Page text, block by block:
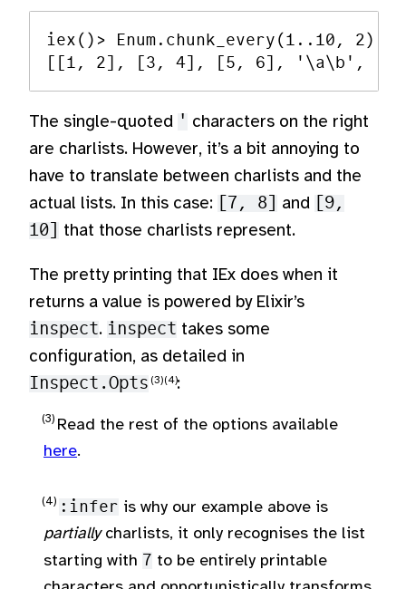
iex()> Enum.chunk_every(1..10, 2)
The single-quoted ' characters on the right
are charlists. However, it’s a bit annoying to
have to translate between charlists and the
actual lists. In this case:
[7, 8] and
[9,
10]
that those charlists represent.
The pretty printing that IEx does when it
returns a value is powered by Elixir’s
inspect. inspect takes some
configuration, as detailed in
Inspect.Opts
Read the rest of the options available
here.
:infer is why our example above is
partiallycharlists, it only recognises the list
starting with 7 to be entirely printable
: